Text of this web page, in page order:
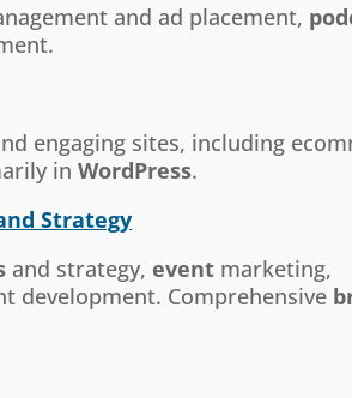
and ad placement,
engaging sites, including
inWordPress.
Strategy
and strategy, event marketing,
development. Comprehensive